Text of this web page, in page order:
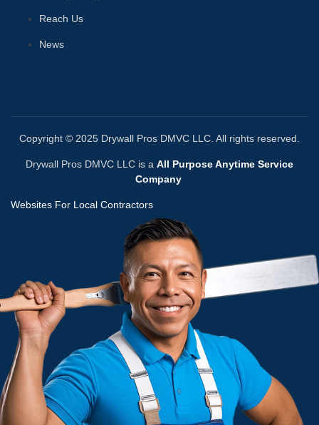
Reach Us
News
Copyright © 2025 Drywall Pros DMVC LLC. All rights reserved.
Drywall Pros DMVC LLC is a All Purpose Anytime Service
Company
Websites For Local Contractors